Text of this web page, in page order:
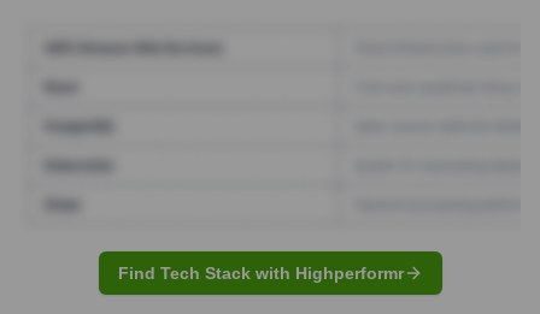
Find Tech Stack with Highperformr